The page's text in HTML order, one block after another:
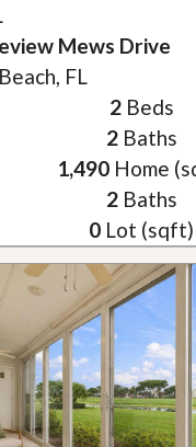
Mews Drive
FL
2Beds
2Baths
1,490Home
2Baths
0 Lot (sqft)